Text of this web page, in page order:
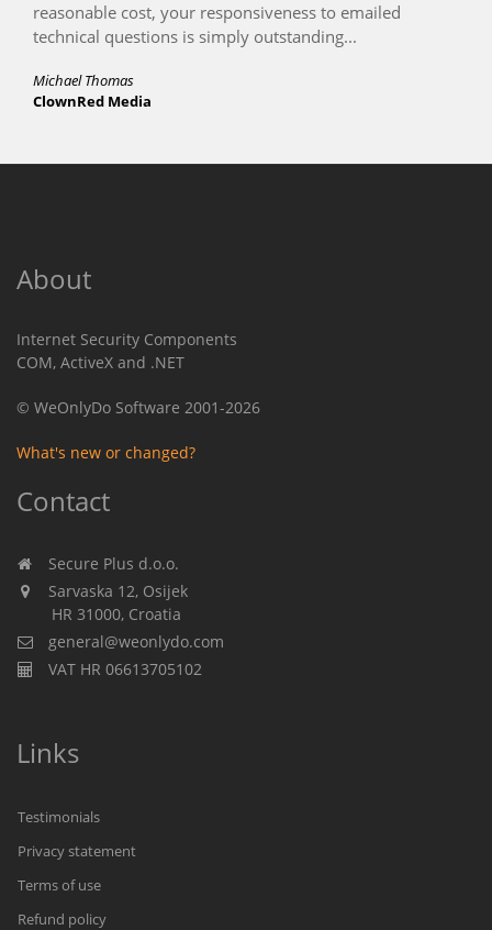
reasonable cost, your responsiveness to emailed
technical questions is simply outstanding...
Michael Thomas
ClownRed Media
About
Internet Security Components
COM, ActiveX and .NET
© WeOnlyDo Software 2001-2026
What's new or changed?
Contact
Secure Plus d.o.o.
Sarvaska 12, Osijek
HR 31000, Croatia
general@weonlydo.com
VAT HR 06613705102
Links
Testimonials
Privacy statement
Terms of use
Refund policy